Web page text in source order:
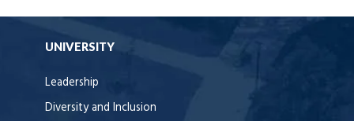
UNIVERSITY
Leadership
Diversity and Inclusion